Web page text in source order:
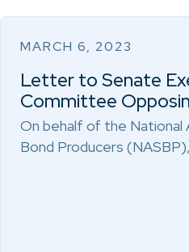
MARCH 6, 2023
Letter to Senate
Committee
On behalf of the
Bond Producers